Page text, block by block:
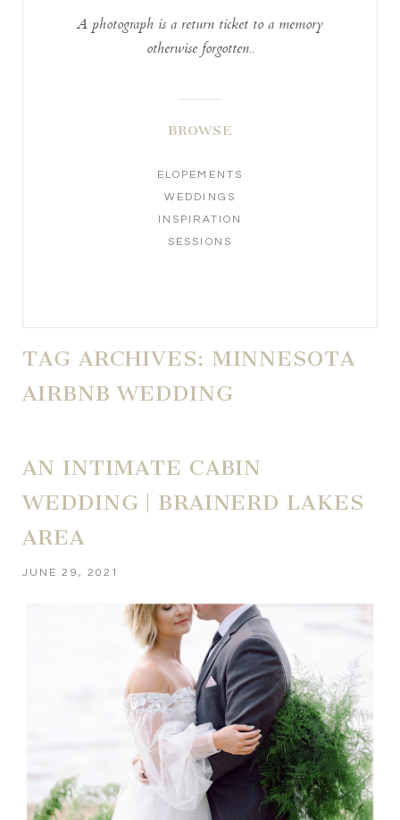
A photograph is a return ticket to a memory
otherwise forgotten..
BROWSE
ELOPEMENTS
WEDDINGS
INSPIRATION
SESSIONS
TAG ARCHIVES: MINNESOTA
AIRBNB WEDDING
AN INTIMATE CABIN
WEDDING | BRAINERD LAKES
AREA
JUNE 29, 2021